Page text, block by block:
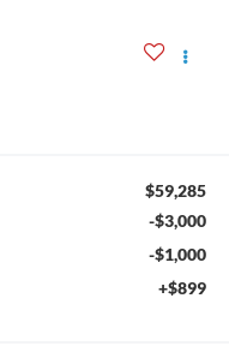
$59,285
-$3,000
-$1,000
+$899